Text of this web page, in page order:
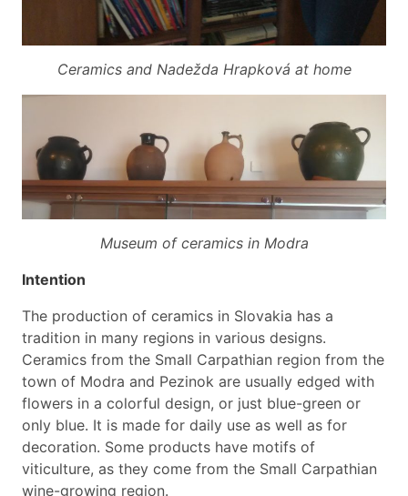
Ceramics and Nadežda Hrapková at home
Museum of ceramics in Modra
Intention
The production of ceramics in Slovakia has a
tradition in many regions in various designs.
Ceramics from the Small Carpathian region from the
town of Modra and Pezinok are usually edged with
flowers in a colorful design, or just blue-green or
only blue. It is made for daily use as well as for
decoration. Some products have motifs of
viticulture, as they come from the Small Carpathian
wine-growing region.